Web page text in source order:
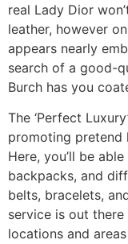
real Lady Dior
leather, however
appears nearly
search of a good-
Burch has you
The ‘Perfect
promoting pretend
Here, you’ll be
backpacks, and
belts, bracelets,
service is out
locations and